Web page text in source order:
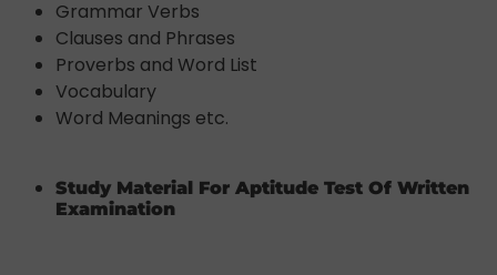
Grammar Verbs
Clauses and Phrases
Proverbs and Word List
Vocabulary
Word Meanings etc.
Study Material For Aptitude Test Of Written
Examination